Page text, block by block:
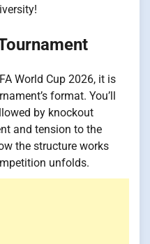
World Cup 2026, it is
format. You’ll
by knockout
and tension to the
the structure works
unfolds.